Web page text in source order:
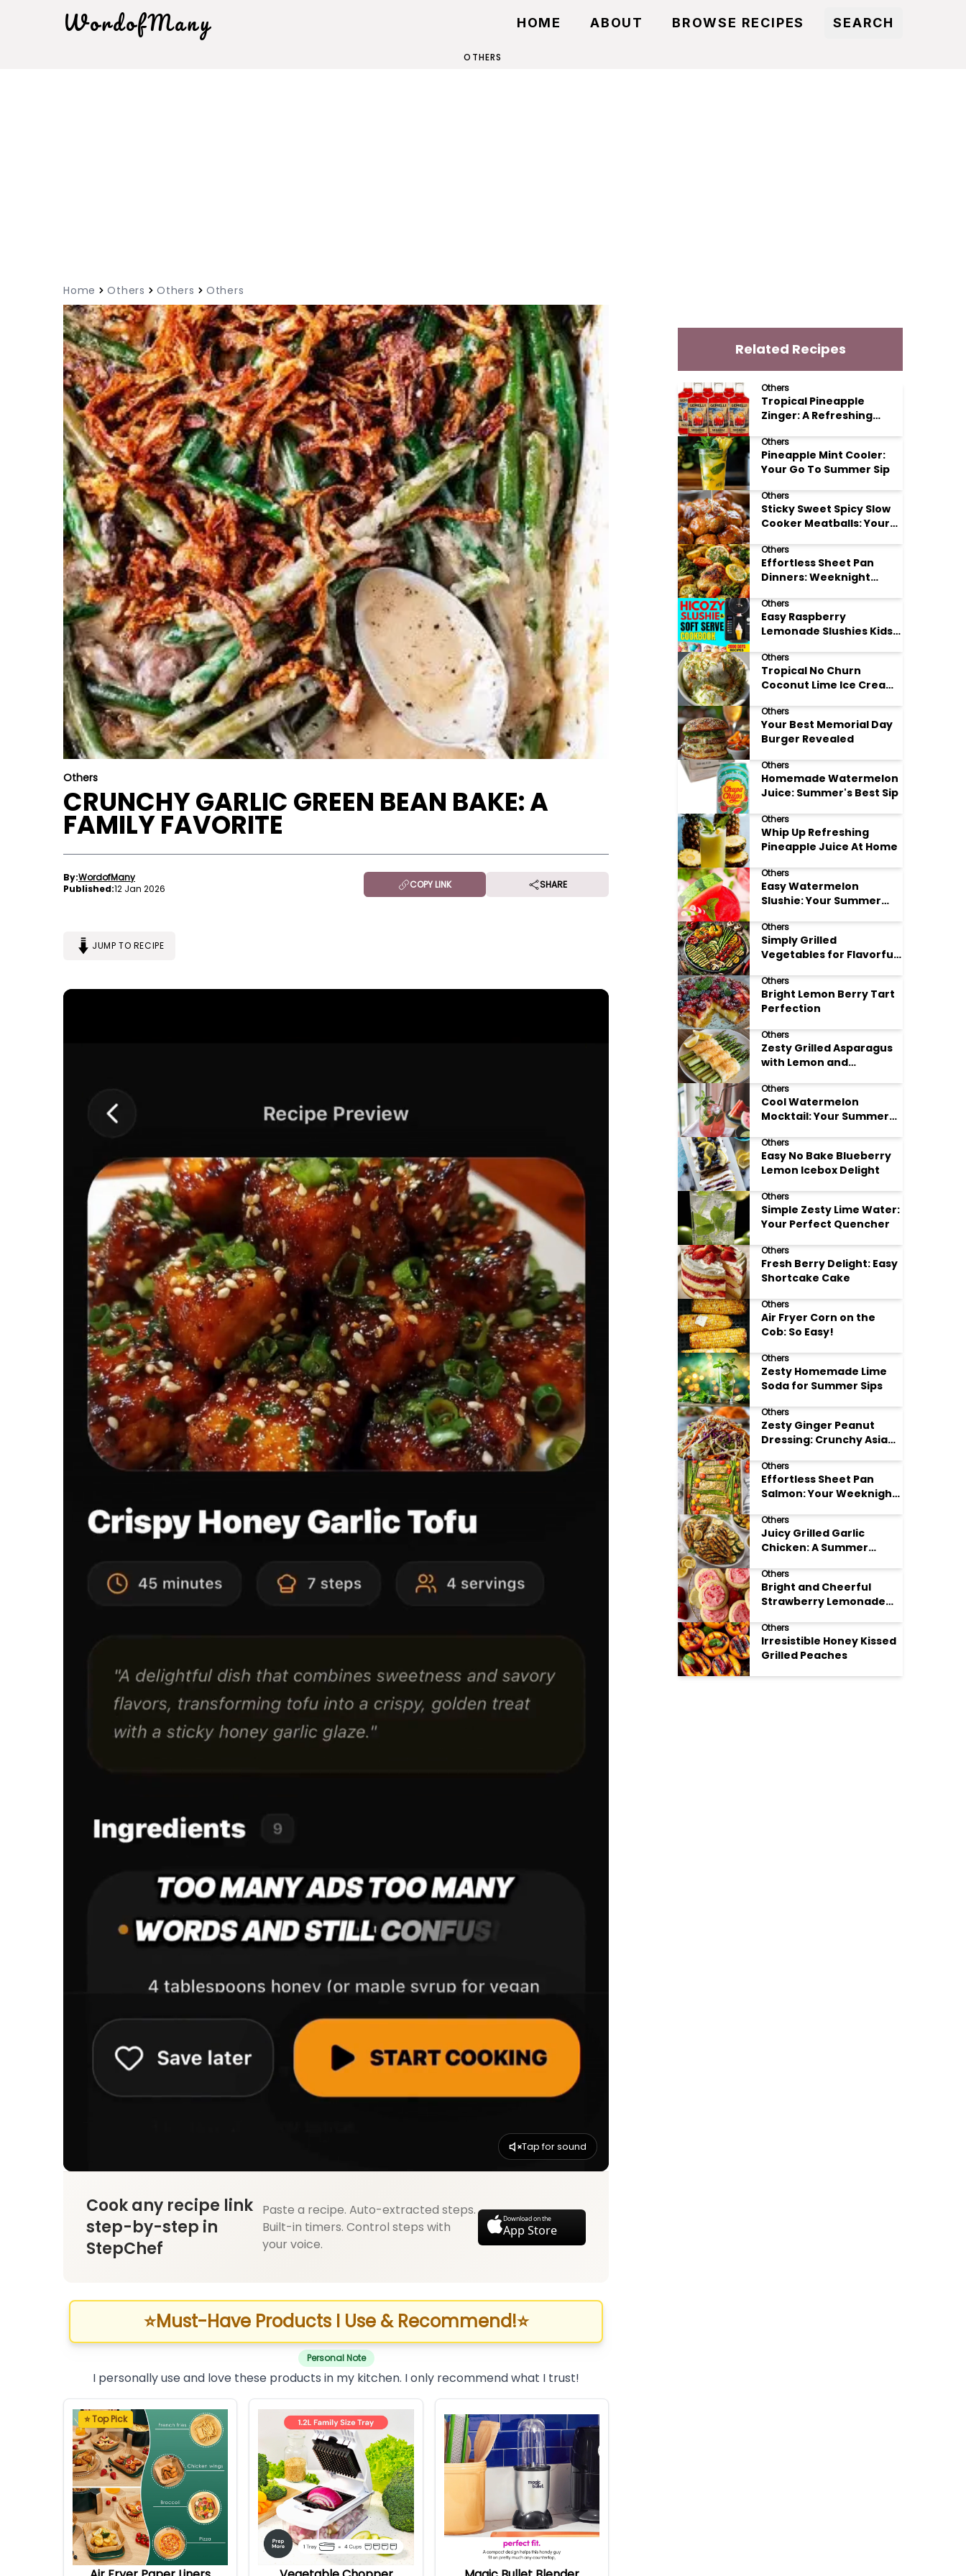
WordofMany HOME ABOUT BROWSE RECIPES SEARCH
OTHERS
Home Others Others Others
Others
CRUNCHY GARLIC GREEN BEAN BAKE: A
FAMILY FAVORITE
By:WordofMany
Published:12 Jan 2026 COPY LINK SHARE
JUMP TO RECIPE
Tap for sound
Cook any recipe link
step-by-step in
StepChef
Paste a recipe. Auto-extracted steps.
Built-in timers. Control steps with
your voice.
Download on the
App Store
⭐Must-Have Products I Use & Recommend!⭐
Personal Note
I personally use and love these products in my kitchen. I only recommend what I trust!
⭐ Top Pick
Related Recipes
Others
Tropical Pineapple
Zinger: A Refreshing
Others
Pineapple Mint Cooler:
Your Go To Summer Sip
Others
Sticky Sweet Spicy Slow
Cooker Meatballs: Your
Others
Effortless Sheet Pan
Dinners: Weeknight
Others
Easy Raspberry
Lemonade Slushies Kids
Others
Tropical No Churn
Coconut Lime Ice Cream
Others
Your Best Memorial Day
Burger Revealed
Others
Homemade Watermelon
Juice: Summer's Best Sip
Others
Whip Up Refreshing
Pineapple Juice At Home
Others
Easy Watermelon
Slushie: Your Summer
Others
Simply Grilled
Vegetables for Flavorful
Others
Bright Lemon Berry Tart
Perfection
Others
Zesty Grilled Asparagus
with Lemon and
Others
Cool Watermelon
Mocktail: Your Summer
Others
Easy No Bake Blueberry
Lemon Icebox Delight
Others
Simple Zesty Lime Water:
Your Perfect Quencher
Others
Fresh Berry Delight: Easy
Shortcake Cake
Others
Air Fryer Corn on the
Cob: So Easy!
Others
Zesty Homemade Lime
Soda for Summer Sips
Others
Zesty Ginger Peanut
Dressing: Crunchy Asian
Others
Effortless Sheet Pan
Salmon: Your Weeknight
Others
Juicy Grilled Garlic
Chicken: A Summer
Others
Bright and Cheerful
Strawberry Lemonade
Others
Irresistible Honey Kissed
Grilled Peaches